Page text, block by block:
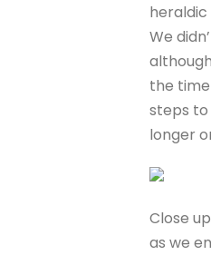
heraldic
We
the
steps
longer
Close
as we